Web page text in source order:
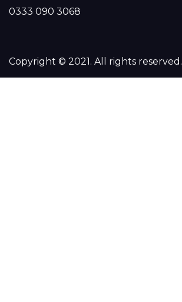
0333 090 3068
Copyright © 2021. All rights reserved.